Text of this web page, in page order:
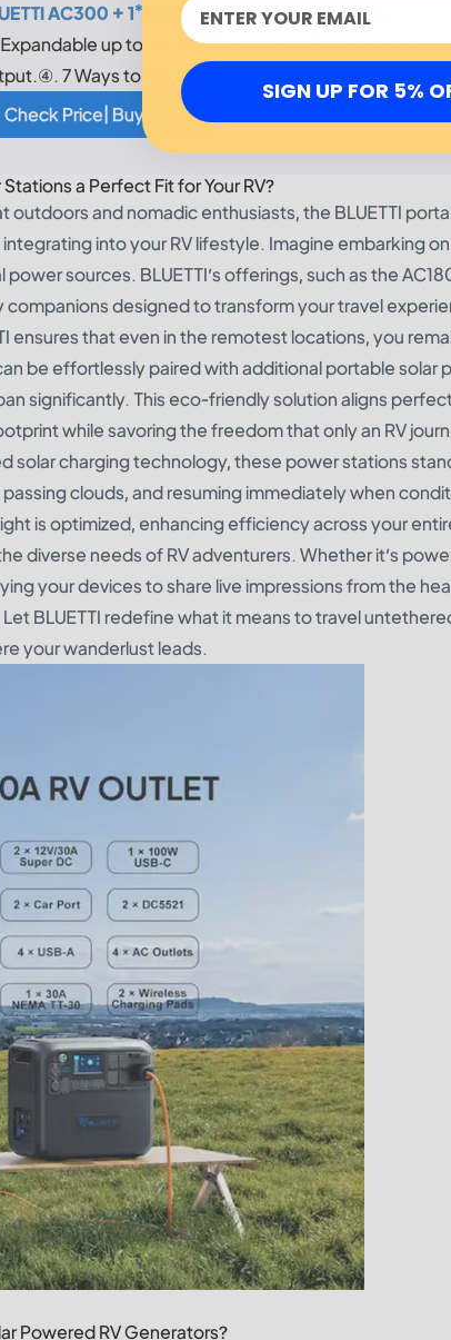
AC300 + 1*B300K Home Battery Backup
up to 22,118.4Wh.②. 2,400W Max. Solar
7 Ways to Recharge.⑤. 5,400W Max. Dual
Check Price| Buy Now!
a Perfect Fit for Your RV?
and nomadic enthusiasts, the BLUETTI
into your RV lifestyle. Imagine embarking
sources. BLUETTI’s offerings, such as the
designed to transform your travel
ensures that even in the remotest locations, you
be effortlessly paired with additional portable solar
significantly. This eco-friendly solution aligns
while savoring the freedom that only an RV
charging technology, these power stations
clouds, and resuming immediately when
is optimized, enhancing efficiency across your
diverse needs of RV adventurers. Whether it’s
your devices to share live impressions from the
BLUETTI redefine what it means to travel
your wanderlust leads.
Powered RV Generators?
SIGN UP FOR 5%